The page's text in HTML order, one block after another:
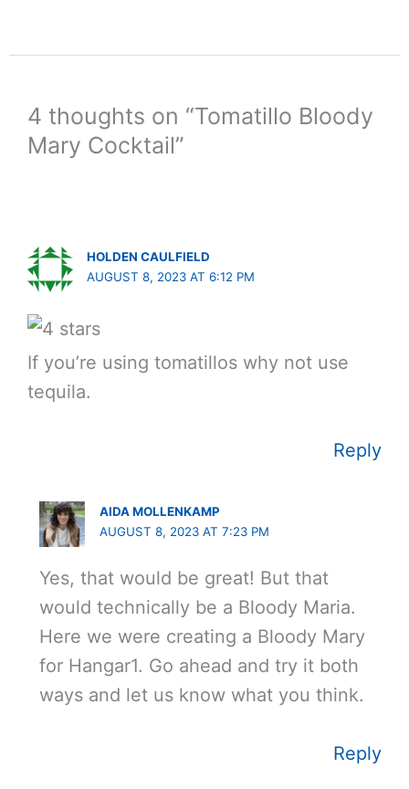
4 thoughts on “Tomatillo Bloody
Mary Cocktail”
HOLDEN CAULFIELD
AUGUST 8, 2023 AT 6:12 PM
If you’re using tomatillos why not use
tequila.
Reply
AIDA MOLLENKAMP
AUGUST 8, 2023 AT 7:23 PM
Yes, that would be great! But that
would technically be a Bloody Maria.
Here we were creating a Bloody Mary
for Hangar1. Go ahead and try it both
ways and let us know what you think.
Reply